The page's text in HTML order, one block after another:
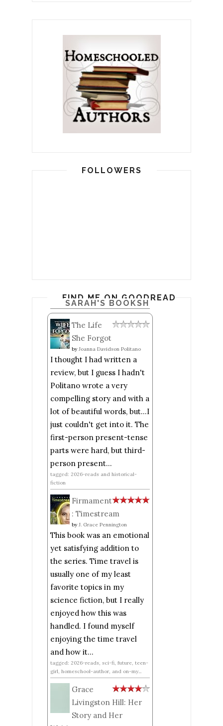
FOLLOWERS
FIND ME ON GOODREADS
SARAH'S BOOKSHELF: READ
The Life
She Forgot
by Joanna Davidson Politano
I thought I had written a
review, but I guess I hadn't
Politano wrote a very
compelling story and with a
lot of beautiful words, but...I
just couldn't get into it. The
first-person present-tense
parts were hard, but third-
person present...
tagged: 2026-reads and historical-
fiction
Firmament
: Timestream
by J. Grace Pennington
This book was an emotional
yet satisfying addition to
the series. Time travel is
usually one of my least
favorite topics in my
science fiction, but I really
enjoyed how this was
handled. I found myself
enjoying the time travel
and how it...
tagged: 2026-reads, sci-fi, future, teen-
girl, homeschool-author, and on-my...
Grace
Livingston Hill: Her
Story and Her